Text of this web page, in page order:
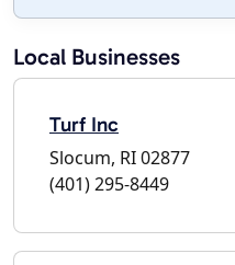
Local Businesses
Turf Inc
Slocum, RI 02877
(401) 295-8449